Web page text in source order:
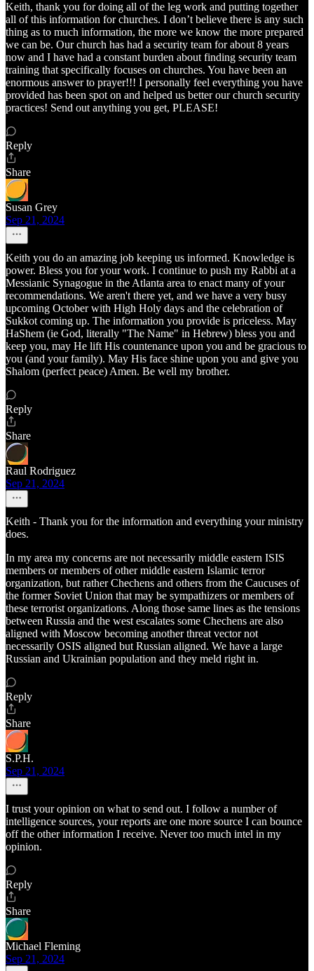
Keith, thank you for doing all of the leg work and putting together
all of this information for churches. I don’t believe there is any such
thing as to much information, the more we know the more prepared
we can be. Our church has had a security team for about 8 years
now and I have had a constant burden about finding security team
training that specifically focuses on churches. You have been an
enormous answer to prayer!!! I personally feel everything you have
provided has been spot on and helped us better our church security
practices! Send out anything you get, PLEASE!
Reply
Share
Susan Grey
Sep 21, 2024
Keith you do an amazing job keeping us informed. Knowledge is
power. Bless you for your work. I continue to push my Rabbi at a
Messianic Synagogue in the Atlanta area to enact many of your
recommendations. We aren't there yet, and we have a very busy
upcoming October with High Holy days and the celebration of
Sukkot coming up. The information you provide is priceless. May
HaShem (ie God, literally "The Name" in Hebrew) bless you and
keep you, may He lift His countenance upon you and be gracious to
you (and your family). May His face shine upon you and give you
Shalom (perfect peace) Amen. Be well my brother.
Reply
Share
Raul Rodriguez
Sep 21, 2024
Keith - Thank you for the information and everything your ministry
does.
In my area my concerns are not necessarily middle eastern ISIS
members or members of other middle eastern Islamic terror
organization, but rather Chechens and others from the Caucuses of
the former Soviet Union that may be sympathizers or members of
these terrorist organizations. Along those same lines as the tensions
between Russia and the west escalates some Chechens are also
aligned with Moscow becoming another threat vector not
necessarily OSIS aligned but Russian aligned. We have a large
Russian and Ukrainian population and they meld right in.
Reply
Share
S.P.H.
Sep 21, 2024
I trust your opinion on what to send out. I follow a number of
intelligence sources, your reports are one more source I can bounce
off the other information I receive. Never too much intel in my
opinion.
Reply
Share
Michael Fleming
Sep 21, 2024